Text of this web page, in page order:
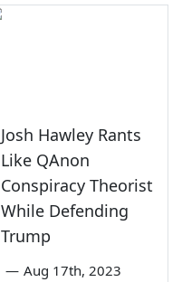
Josh Hawley Rants
Like QAnon
Conspiracy Theorist
While Defending
Trump
— Aug 17th, 2023